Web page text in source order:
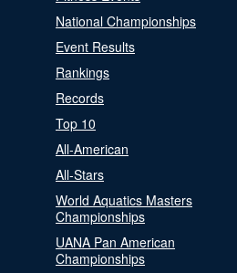
National Championships
Event Results
Rankings
Records
Top 10
All-American
All-Stars
World Aquatics Masters
Championships
UANA Pan American
Championships